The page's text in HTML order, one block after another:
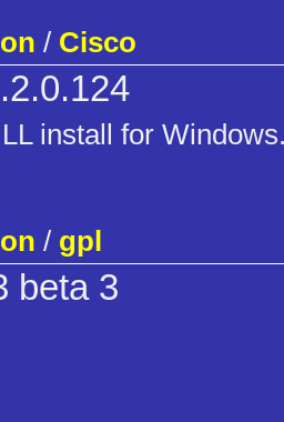
/ Cisco
install for
/ gpl
beta 3